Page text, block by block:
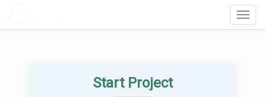
Start Project